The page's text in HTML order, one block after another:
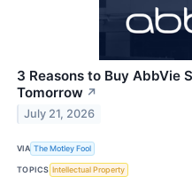
3 Reasons to Buy AbbVie
Tomorrow ↗
July 21, 2026
VIA The Motley Fool
TOPICS Intellectual Property